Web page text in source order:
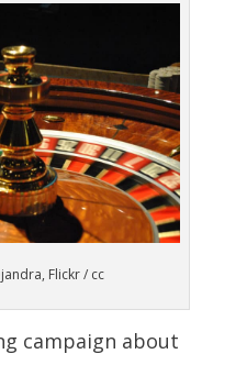
Flickr / cc
campaign about